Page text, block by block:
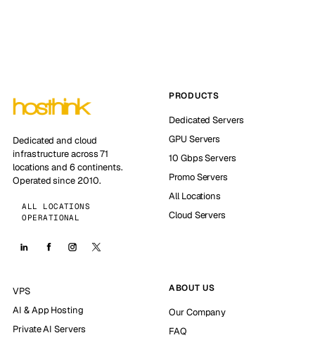
Dedicated and cloud
infrastructure across 71
locations and 6 continents.
Operated since 2010.
ALL LOCATIONS
OPERATIONAL
PRODUCTS
Dedicated Servers
GPU Servers
10 Gbps Servers
Promo Servers
All Locations
Cloud Servers
VPS
AI & App Hosting
Private AI Servers
ABOUT US
Our Company
FAQ